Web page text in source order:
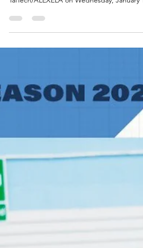
of regulation but regrouped and posted a
trio Jalan McCloud, Martin Sotirov and
for 78 points in a 95-91 win over
Justice and Solomon Young did
Three men combin